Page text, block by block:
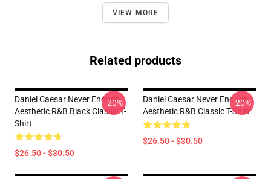
VIEW MORE
Related products
Daniel Caesar Never Enough
Aesthetic R&B Black Classic T-
Shirt
$26.50 - $30.50
-20%
Daniel Caesar Never Enough
Aesthetic R&B Classic T-Shirt
$26.50 - $30.50
-20%